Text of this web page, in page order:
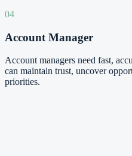
04
Account Manager
Account managers need fast,
can maintain trust, uncover
priorities.